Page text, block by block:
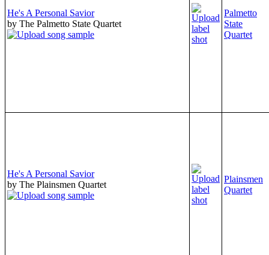
He's A Personal Savior
by The Palmetto State Quartet
Palmetto
State
Quartet
He's A Personal Savior
by The Plainsmen Quartet
Plainsmen
Quartet